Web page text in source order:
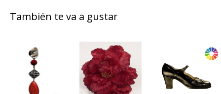
También te va a gustar